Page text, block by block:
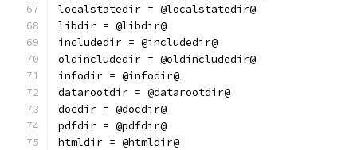
localstatedir = @localstatedir@
libdir = @libdir@
includedir = @includedir@
oldincludedir = @oldincludedir@
infodir = @infodir@
datarootdir = @datarootdir@
docdir = @docdir@
pdfdir = @pdfdir@
htmldir = @htmldir@